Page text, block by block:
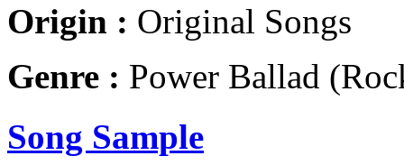
Origin : Original Songs
Genre : Power Ballad
Song Sample